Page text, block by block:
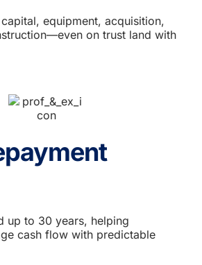
equipment, acquisition,
on trust land with
up to 30 years, helping
cash flow with predictable